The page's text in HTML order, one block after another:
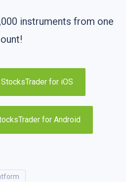
instruments from one
for iOS
for Android